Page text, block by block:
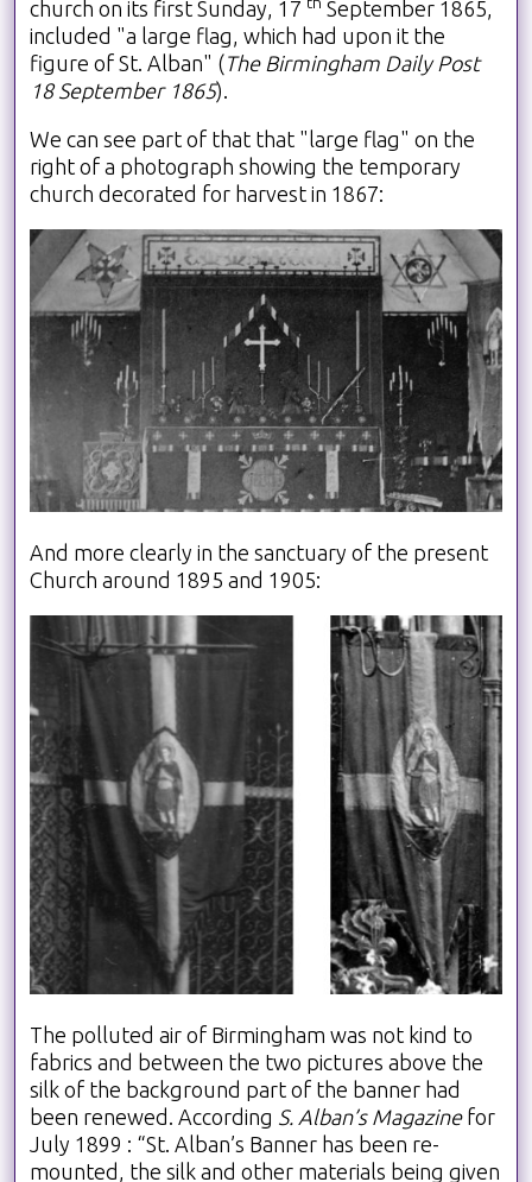
church on its first Sunday, 17
September 1865,
included "a large flag, which had upon it the
figure of St. Alban" (The Birmingham Daily Post
18 September 1865).
We can see part of that that "large flag" on the
right of a photograph showing the temporary
church decorated for harvest in 1867:
And more clearly in the sanctuary of the present
Church around 1895 and 1905:
The polluted air of Birmingham was not kind to
fabrics and between the two pictures above the
silk of the background part of the banner had
been renewed. According S. Alban’s Magazinefor
July 1899 : “St. Alban’s Banner has been re-
mounted, the silk and other materials being given